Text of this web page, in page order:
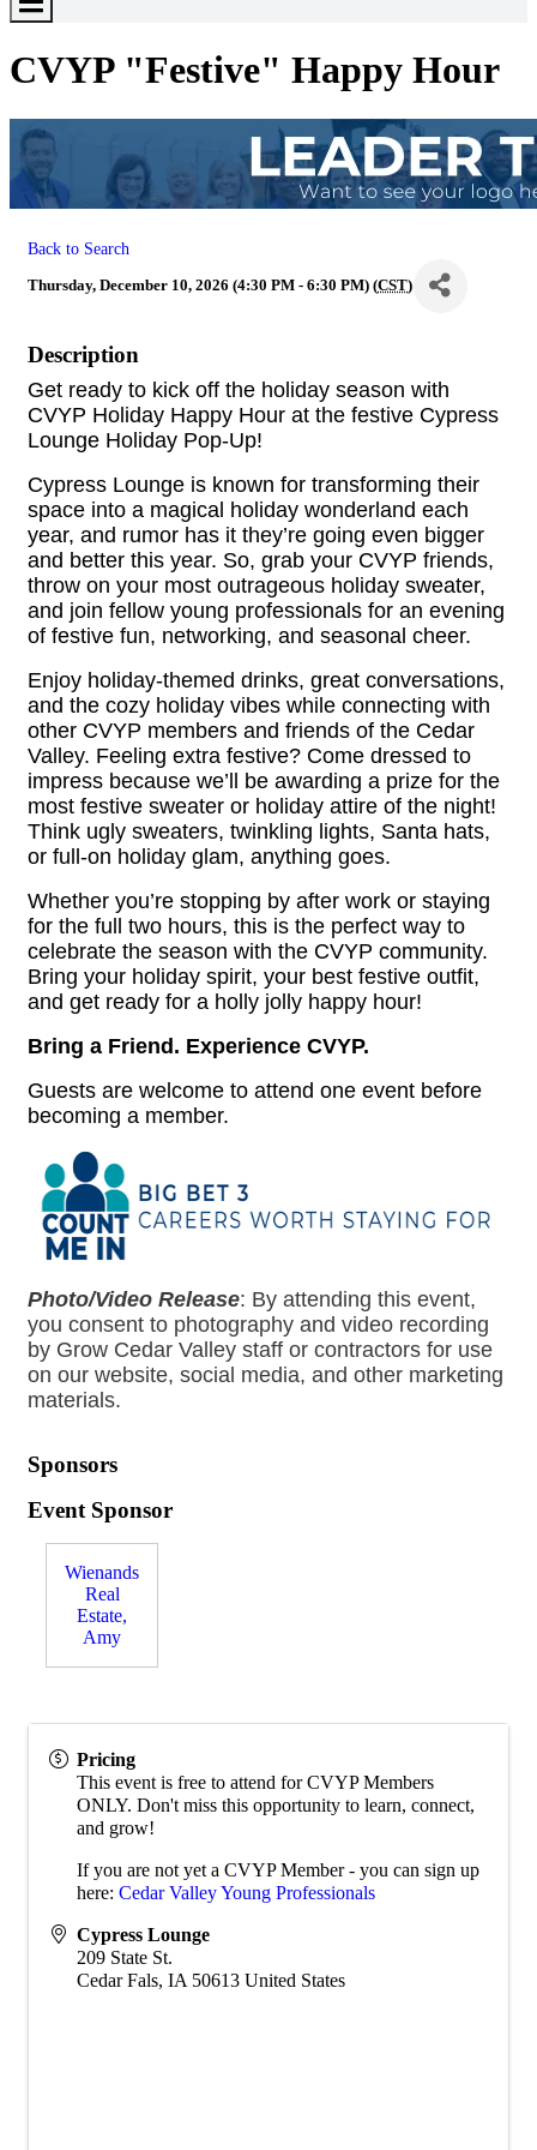
Toggle
CVYP "Festive" Happy Hour
Back to Search
Thursday, December 10, 2026 (4:30 PM - 6:30 PM) (CST)
Description
Get ready to kick off the holiday season with
CVYP Holiday Happy Hour at the festive Cypress
Lounge Holiday Pop-Up!
Cypress Lounge is known for transforming their
space into a magical holiday wonderland each
year, and rumor has it they’re going even bigger
and better this year. So, grab your CVYP friends,
throw on your most outrageous holiday sweater,
and join fellow young professionals for an evening
of festive fun, networking, and seasonal cheer.
Enjoy holiday-themed drinks, great conversations,
and the cozy holiday vibes while connecting with
other CVYP members and friends of the Cedar
Valley. Feeling extra festive? Come dressed to
impress because we’ll be awarding a prize for the
most festive sweater or holiday attire of the night!
Think ugly sweaters, twinkling lights, Santa hats,
or full-on holiday glam, anything goes.
Whether you’re stopping by after work or staying
for the full two hours, this is the perfect way to
celebrate the season with the CVYP community.
Bring your holiday spirit, your best festive outfit,
and get ready for a holly jolly happy hour!
Bring a Friend. Experience CVYP.
Guests are welcome to attend one event before
becoming a member.
Photo/Video Release: By attending this event,
you consent to photography and video recording
by Grow Cedar Valley staff or contractors for use
on our website, social media, and other marketing
materials.
Sponsors
Event Sponsor
Wienands
Real
Estate,
Amy
Pricing
This event is free to attend for CVYP Members
ONLY. Don't miss this opportunity to learn, connect,
and grow!
If you are not yet a CVYP Member - you can sign up
here: Cedar Valley Young Professionals
Cypress Lounge
209 State St.
Cedar Fals, IA 50613 United States